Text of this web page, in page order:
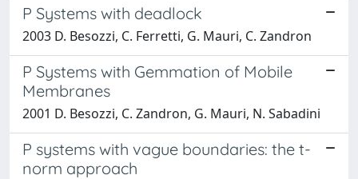
P Systems with deadlock
2003 D. Besozzi, C. Ferretti, G. Mauri, C. Zandron
P Systems with Gemmation of Mobile
Membranes
2001 D. Besozzi, C. Zandron, G. Mauri, N. Sabadini
P systems with vague boundaries: the t-
norm approach